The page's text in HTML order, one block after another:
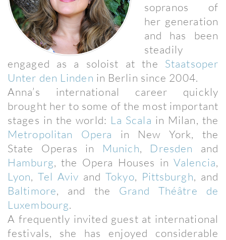
sopranos of
her generation
and has been
steadily
engaged as a soloist at the Staatsoper
Unter den Linden in Berlin since 2004.
Anna’s international career quickly
brought her to some of the most important
stages in the world: La Scala in Milan, the
Metropolitan Opera in New York, the
State Operas in Munich, Dresden and
Hamburg, the Opera Houses inValencia,
Lyon,Tel Aviv andTokyo, Pittsburgh, and
Baltimore, and the Grand Théâtre de
Luxembourg.
A frequently invited guest at international
festivals, she has enjoyed considerable